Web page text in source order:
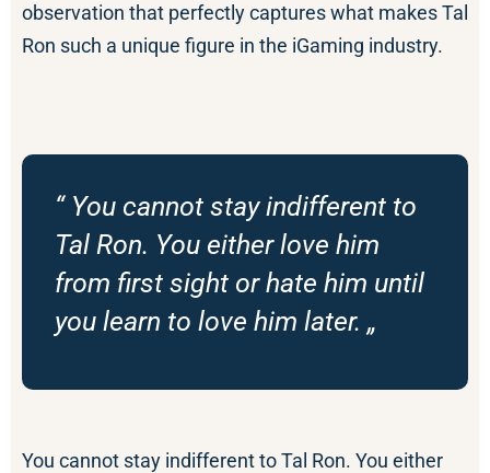
observation that perfectly captures what makes Tal
Ron such a unique figure in the iGaming industry.
“ You cannot stay indifferent to
Tal Ron. You either love him
from first sight or hate him until
you learn to love him later. „
You cannot stay indifferent to Tal Ron. You either